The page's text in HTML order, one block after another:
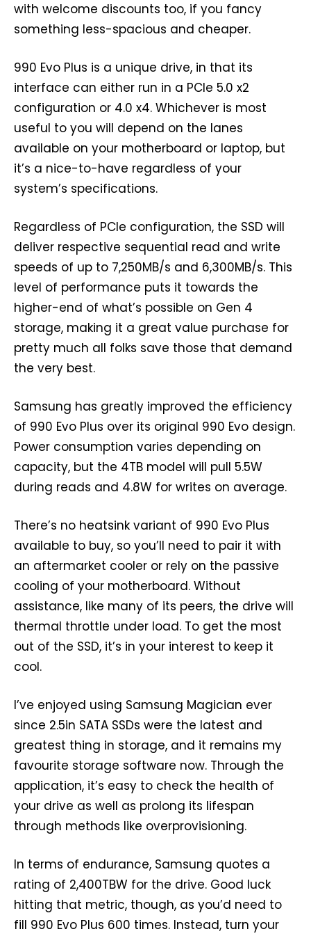
with welcome discounts too, if you fancy
something less-spacious and cheaper.
990 Evo Plus is a unique drive, in that its
interface can either run in a PCIe 5.0 x2
configuration or 4.0 x4. Whichever is most
useful to you will depend on the lanes
available on your motherboard or laptop, but
it’s a nice-to-have regardless of your
system’s specifications.
Regardless of PCIe configuration, the SSD will
deliver respective sequential read and write
speeds of up to 7,250MB/s and 6,300MB/s. This
level of performance puts it towards the
higher-end of what’s possible on Gen 4
storage, making it a great value purchase for
pretty much all folks save those that demand
the very best.
Samsung has greatly improved the efficiency
of 990 Evo Plus over its original 990 Evo design.
Power consumption varies depending on
capacity, but the 4TB model will pull 5.5W
during reads and 4.8W for writes on average.
There’s no heatsink variant of 990 Evo Plus
available to buy, so you’ll need to pair it with
an aftermarket cooler or rely on the passive
cooling of your motherboard. Without
assistance, like many of its peers, the drive will
thermal throttle under load. To get the most
out of the SSD, it’s in your interest to keep it
cool.
I’ve enjoyed using Samsung Magician ever
since 2.5in SATA SSDs were the latest and
greatest thing in storage, and it remains my
favourite storage software now. Through the
application, it’s easy to check the health of
your drive as well as prolong its lifespan
through methods like overprovisioning.
In terms of endurance, Samsung quotes a
rating of 2,400TBW for the drive. Good luck
hitting that metric, though, as you’d need to
fill 990 Evo Plus 600 times. Instead, turn your